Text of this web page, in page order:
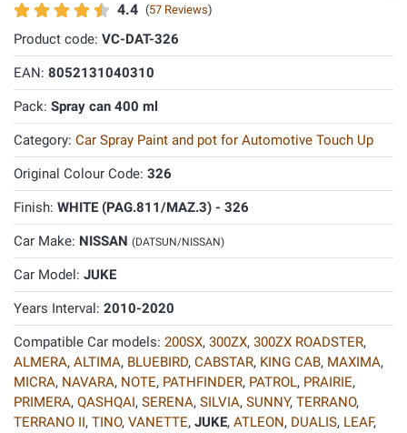
4.4 (57 Reviews)
Product code: VC-DAT-326
EAN: 8052131040310
Pack: Spray can 400 ml
Category: Car Spray Paint and pot for Automotive Touch Up
Original Colour Code: 326
Finish: WHITE (PAG.811/MAZ.3) - 326
Car Make: NISSAN (DATSUN/NISSAN)
Car Model: JUKE
Years Interval: 2010-2020
Compatible Car models: 200SX, 300ZX, 300ZX ROADSTER,
ALMERA, ALTIMA, BLUEBIRD, CABSTAR, KING CAB, MAXIMA,
MICRA, NAVARA, NOTE, PATHFINDER, PATROL, PRAIRIE,
PRIMERA, QASHQAI, SERENA, SILVIA, SUNNY, TERRANO,
TERRANO II, TINO, VANETTE, JUKE, ATLEON, DUALIS, LEAF,